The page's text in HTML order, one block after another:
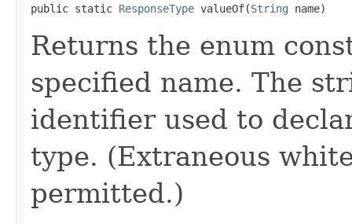
public static ResponseType valueOf(String name)
Returns the enum
specified name. The
identifier used to
type. (Extraneous
permitted.)